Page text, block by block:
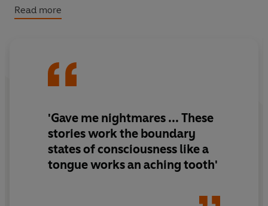
darkest of modern fairy tales.
Read more
'Gave me nightmares ... These
stories work the boundary
states of consciousness like a
tongue works an aching tooth'